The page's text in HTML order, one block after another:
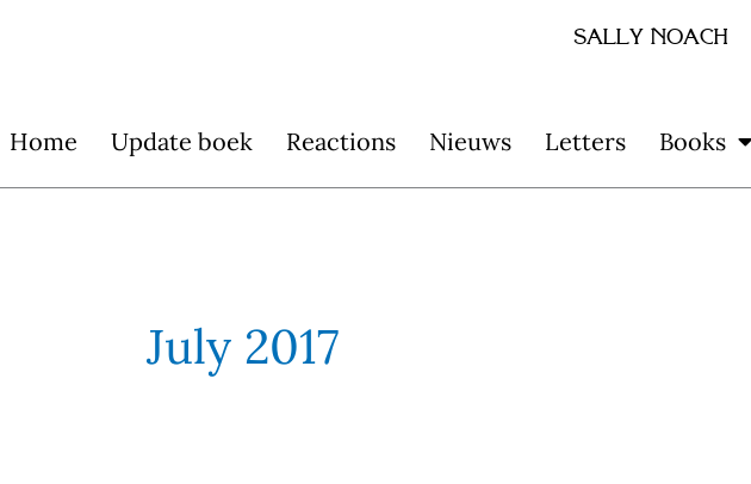
SALLY NOACH
Home Update boek Reactions Nieuws Letters Books
July 2017